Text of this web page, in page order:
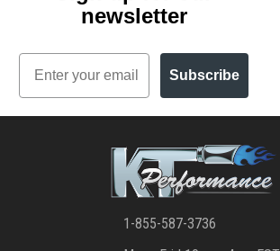
newsletter
Email
Subscribe
1-855-587-3736